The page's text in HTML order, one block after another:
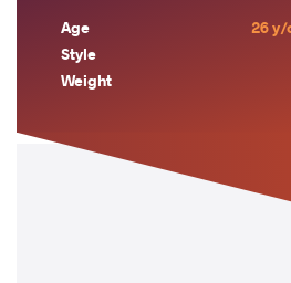
Age
26 y/
Style
Weight